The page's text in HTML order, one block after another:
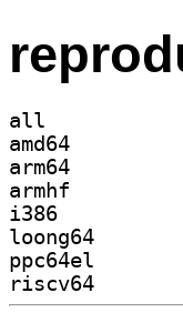
all
amd64
arm64
armhf
i386
loong64
ppc64el
riscv64